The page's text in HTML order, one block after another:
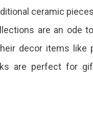
ceramic
are an ode
decor items like
are perfect for